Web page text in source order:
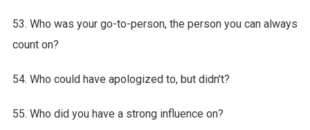
53. Who was your go-to-person, the person you can always
count on?
54. Who could have apologized to, but didn't?
55. Who did you have a strong influence on?